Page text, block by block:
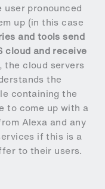
pronounced
up (in this case
and tools send
cloud and receive
the cloud servers
the
containing the
to come up with a
Alexa and any
if this is a
to their users.